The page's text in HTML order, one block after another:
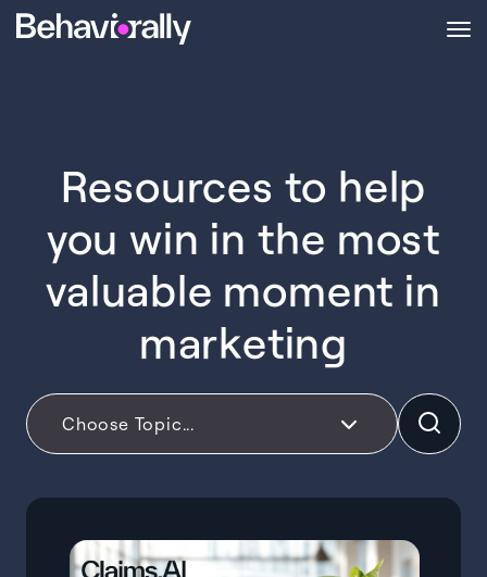
Resources to help
you win in the most
valuable moment in
marketing
Choose Topic...